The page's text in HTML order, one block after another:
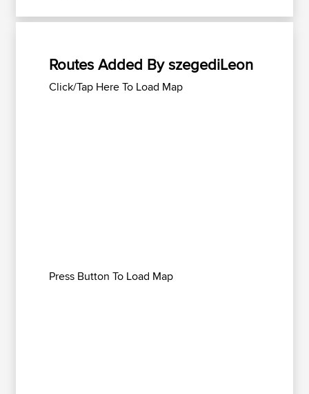
Routes Added By szegediLeon
Click/Tap Here To Load Map
Press Button To Load Map